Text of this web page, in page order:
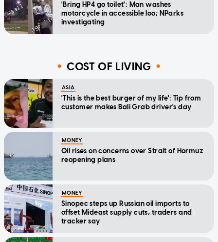
'Bring HP4 go toilet': Man washes
motorcycle in accessible loo; NParks
investigating
COST OF LIVING
ASIA
'This is the best burger of my life': Tip from
customer makes Bali Grab driver's day
MONEY
Oil rises on concerns over Strait of Hormuz
reopening plans
MONEY
Sinopec steps up Russian oil imports to
offset Mideast supply cuts, traders and
tracker say